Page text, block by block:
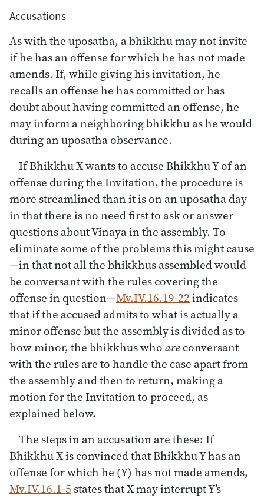
Accusations
As with the uposatha, a bhikkhu may not invite
if he has an offense for which he has not made
amends. If, while giving his invitation, he
recalls an offense he has committed or has
doubt about having committed an offense, he
may inform a neighboring bhikkhu as he would
during an uposatha observance.
If Bhikkhu X wants to accuse Bhikkhu Y of an
offense during the Invitation, the procedure is
more streamlined than it is on an uposatha day
in that there is no need first to ask or answer
questions about Vinaya in the assembly. To
eliminate some of the problems this might cause
—in that not all the bhikkhus assembled would
be conversant with the rules covering the
offense in question—Mv.IV.16.19-22indicates
that if the accused admits to what is actually a
minor offense but the assembly is divided as to
how minor, the bhikkhus whoareconversant
with the rules are to handle the case apart from
the assembly and then to return, making a
motion for the Invitation to proceed, as
explained below.
The steps in an accusation are these: If
Bhikkhu X is convinced that Bhikkhu Y has an
offense for which he (Y) has not made amends,
Mv.IV.16.1-5 states that X may interrupt Y’s